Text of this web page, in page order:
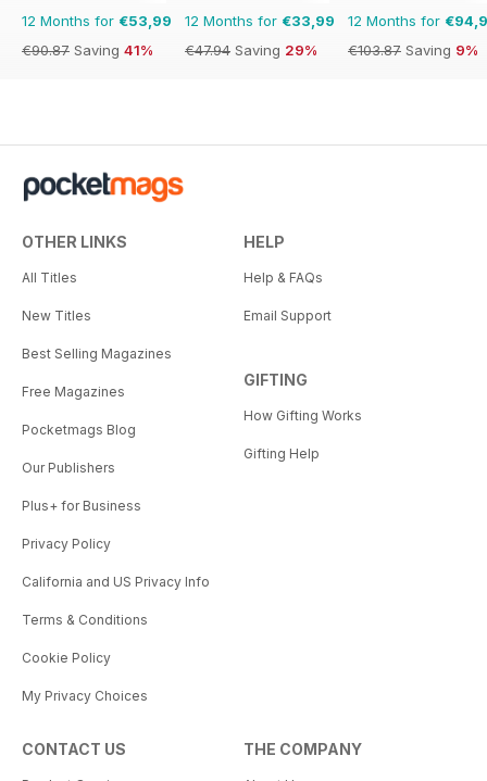
12 Months for €53,99
€90.87 Saving 41%
12 Months for €33,99
€47.94 Saving 29%
12 Months for
€103.87 Saving 9%
OTHER LINKS
All Titles
New Titles
Best Selling Magazines
Free Magazines
Pocketmags Blog
Our Publishers
Plus+ for Business
Privacy Policy
California and US Privacy Info
Terms & Conditions
Cookie Policy
My Privacy Choices
HELP
Help & FAQs
Email Support
GIFTING
How Gifting Works
Gifting Help
CONTACT US THE COMPANY